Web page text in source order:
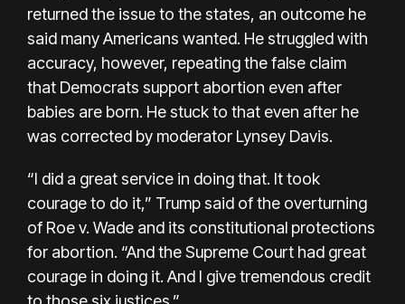
returned the issue to the states, an outcome he
said many Americans wanted. He struggled with
accuracy, however, repeating the false claim
that Democrats support abortion even after
babies are born. He stuck to that even after he
was corrected by moderator Lynsey Davis.
“I did a great service in doing that. It took
courage to do it,” Trump said of the overturning
of Roe v. Wade and its constitutional protections
for abortion. “And the Supreme Court had great
courage in doing it. And I give tremendous credit